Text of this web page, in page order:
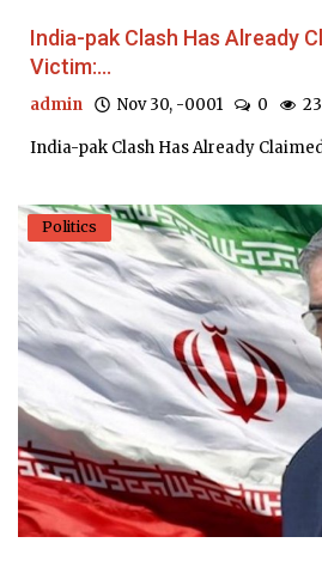
India-pak Clash Has Already
Victim:...
admin Nov 30, -0001 0
India-pak Clash Has Already
Politics